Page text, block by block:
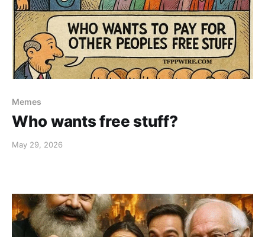
Memes
Who wants free stuff?
May 29, 2026